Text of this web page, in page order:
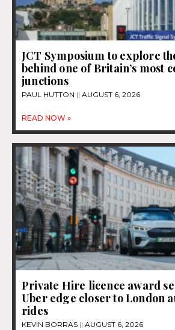
JCT Symposium to explore
behind one of Britain’s most
junctions
PAUL HUTTON AUGUST 6, 2026
READ NOW »
Private Hire licence award
Uber edge closer to London
rides
KEVIN BORRAS AUGUST 6, 2026